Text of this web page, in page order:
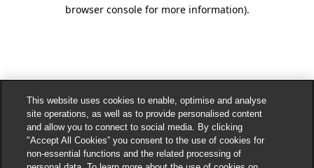
browser console for more information).
This website uses cookies to enable, optimise and analyse
site operations, as well as to provide personalised content
and allow you to connect to social media. By clicking
"Accept All Cookies” you consent to the use of cookies for
non-essential functions and the related processing of